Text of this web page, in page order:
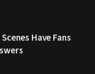
Have Fans